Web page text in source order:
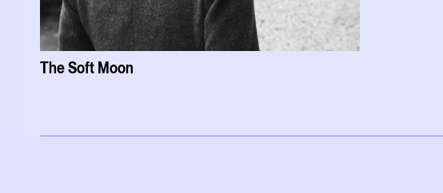
The Soft Moon